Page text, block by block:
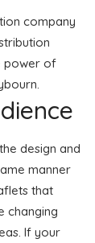
company
power of
design and
manner
that
changing
If your